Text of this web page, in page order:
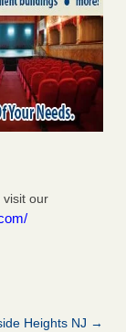
visit our
Heights NJ →